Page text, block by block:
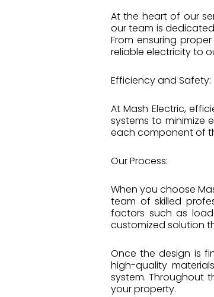
At the heart of our
our team is
From ensuring
reliable electricity to
Efficiency and Safety:
At Mash Electric,
systems to minimize
each component of
Our Process:
When you choose
team of skilled
factors such as
customized solution
Once the design is
high-quality
system. Throughout
your property.